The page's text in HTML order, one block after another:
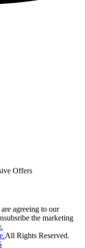
Offers
agreeing to our
the marketing
All Rights Reserved.